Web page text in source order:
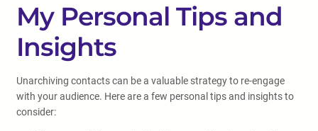
My Personal Tips and
Insights
Unarchiving contacts can be a valuable strategy to re-engage
with your audience. Here are a few personal tips and insights to
consider: